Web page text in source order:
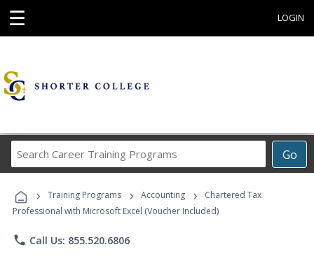
☰ LOGIN
Go
Career
Programs
› Training Programs › Accounting ›
Chartered Tax
Professional with Microsoft Excel (Voucher Included)
phone Call Us: 855.520.6806